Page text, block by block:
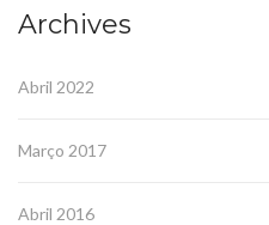
Archives
Abril 2022
Março 2017
Abril 2016